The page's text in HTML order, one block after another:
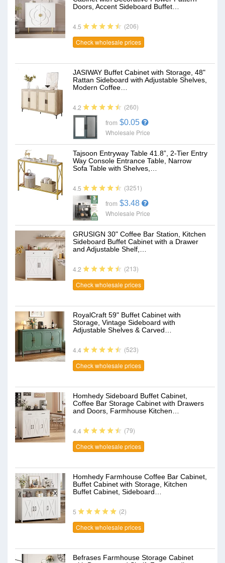
Doors, Accent Sideboard Buffet…
4.5
(206)
Check wholesale prices
JASIWAY Buffet Cabinet with Storage, 48"
Rattan Sideboard with Adjustable Shelves,
Modern Coffee…
4.2 (260)
from $0.05
Wholesale Price
Tajsoon Entryway Table 41.8”, 2-Tier Entry
Way Console Entrance Table, Narrow
Sofa Table with Shelves,…
4.5 (3251)
from $3.48
Wholesale Price
GRUSIGN 30" Coffee Bar Station, Kitchen
Sideboard Buffet Cabinet with a Drawer
and Adjustable Shelf,…
4.2
(213)
Check wholesale prices
RoyalCraft 59" Buffet Cabinet with
Storage, Vintage Sideboard with
Adjustable Shelves & Carved…
4.4
(523)
Check wholesale prices
Homhedy Sideboard Buffet Cabinet,
Coffee Bar Storage Cabinet with Drawers
and Doors, Farmhouse Kitchen…
4.4
(79)
Check wholesale prices
Homhedy Farmhouse Coffee Bar Cabinet,
Buffet Cabinet with Storage, Kitchen
Buffet Cabinet, Sideboard…
5
(2)
Check wholesale prices
Befrases Farmhouse Storage Cabinet